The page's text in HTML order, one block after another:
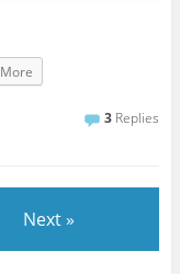
More
3 Replies
Next »